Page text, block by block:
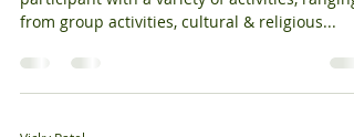
February / March 2025
Every day, we provided each and every
participant with a variety of activities, ranging